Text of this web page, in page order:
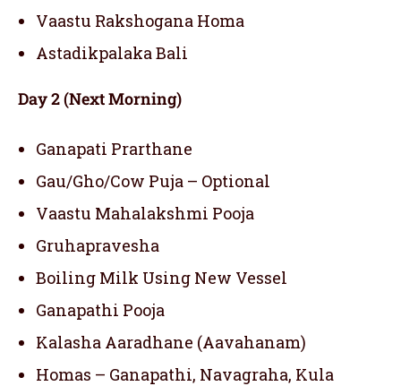
Vaastu Rakshogana Homa
Astadikpalaka Bali
Day 2 (Next Morning)
Ganapati Prarthane
Gau/Gho/Cow Puja – Optional
Vaastu Mahalakshmi Pooja
Gruhapravesha
Boiling Milk Using New Vessel
Ganapathi Pooja
Kalasha Aaradhane (Aavahanam)
Homas – Ganapathi, Navagraha, Kula